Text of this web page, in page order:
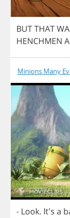
BUTTHAT
HENCHMEN
Minions
- Look. It's a